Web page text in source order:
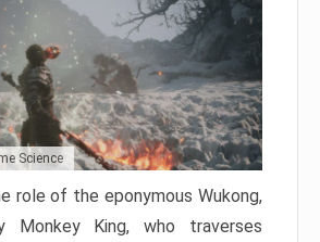
Science
role of the eponymous Wukong,
Monkey King, who traverses